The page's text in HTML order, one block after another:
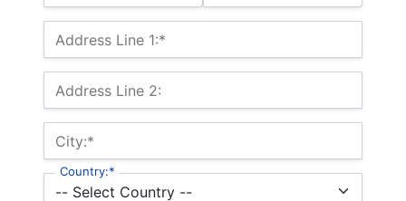
Billing Address
Address Line 1:*
Address Line 2:
City:*
Country:*